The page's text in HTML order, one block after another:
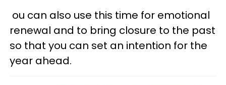
ou can also use this time for emotional
renewal and to bring closure to the past
so that you can set an intention for the
year ahead.